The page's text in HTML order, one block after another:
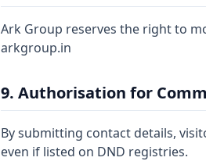
Ark Group reserves the right to
arkgroup.in
9. Authorisation for
By submitting contact details,
even if listed on DND registries.